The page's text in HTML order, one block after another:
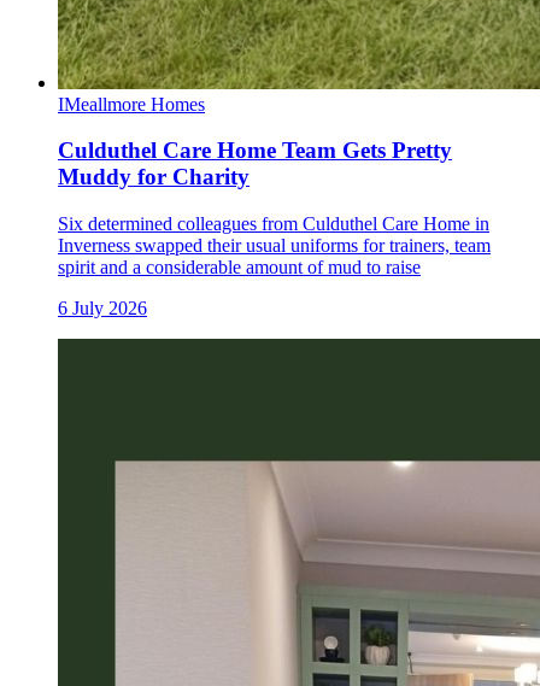
IMeallmore Homes
Culduthel Care Home Team Gets Pretty
Muddy for Charity
Six determined colleagues from Culduthel Care Home in
Inverness swapped their usual uniforms for trainers, team
spirit and a considerable amount of mud to raise
6 July 2026